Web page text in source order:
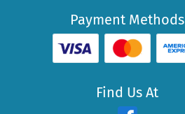
Payment Methods
Find Us At